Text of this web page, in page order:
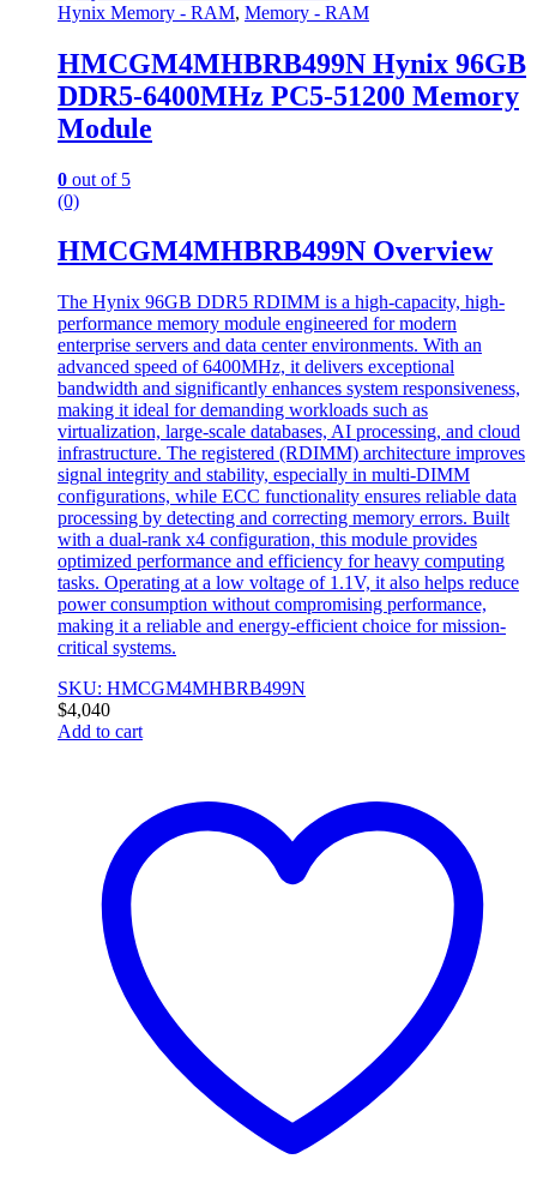
Hynix Memory - RAM, Memory - RAM
HMCGM4MHBRB499N Hynix 96GB
DDR5-6400MHz PC5-51200 Memory
Module
0 out of 5
(0)
HMCGM4MHBRB499N Overview
The Hynix 96GB DDR5 RDIMM is a high-capacity, high-
performance memory module engineered for modern
enterprise servers and data center environments. With an
advanced speed of 6400MHz, it delivers exceptional
bandwidth and significantly enhances system responsiveness,
making it ideal for demanding workloads such as
virtualization, large-scale databases, AI processing, and cloud
infrastructure. The registered (RDIMM) architecture improves
signal integrity and stability, especially in multi-DIMM
configurations, while ECC functionality ensures reliable data
processing by detecting and correcting memory errors. Built
with a dual-rank x4 configuration, this module provides
optimized performance and efficiency for heavy computing
tasks. Operating at a low voltage of 1.1V, it also helps reduce
power consumption without compromising performance,
making it a reliable and energy-efficient choice for mission-
critical systems.
SKU: HMCGM4MHBRB499N
$4,040
Add to cart